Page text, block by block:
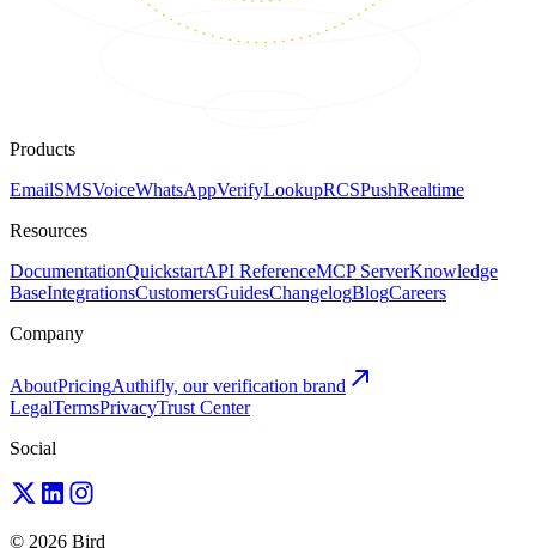
Products
EmailSMSVoiceWhatsAppVerifyLookupRCSPushRealtime
Resources
DocumentationQuickstartAPI ReferenceMCP ServerKnowledge
BaseIntegrationsCustomersGuidesChangelogBlogCareers
Company
AboutPricingAuthifly, our verification brand
LegalTermsPrivacyTrust Center
Social
© 2026 Bird